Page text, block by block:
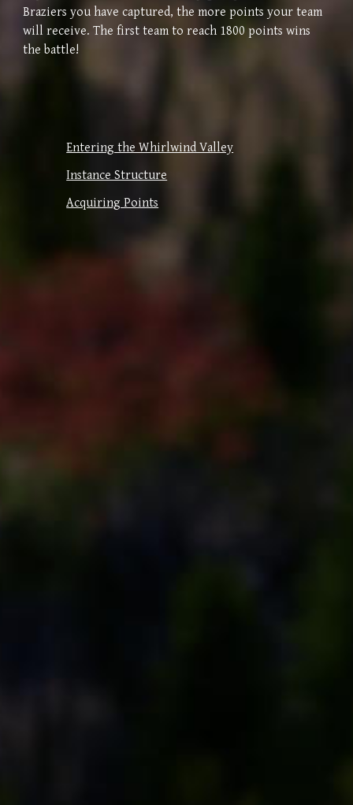
Braziers you have captured, the more points your team
will receive. The first team to reach 1800 points wins
the battle!
Entering the Whirlwind Valley
Instance Structure
Acquiring Points